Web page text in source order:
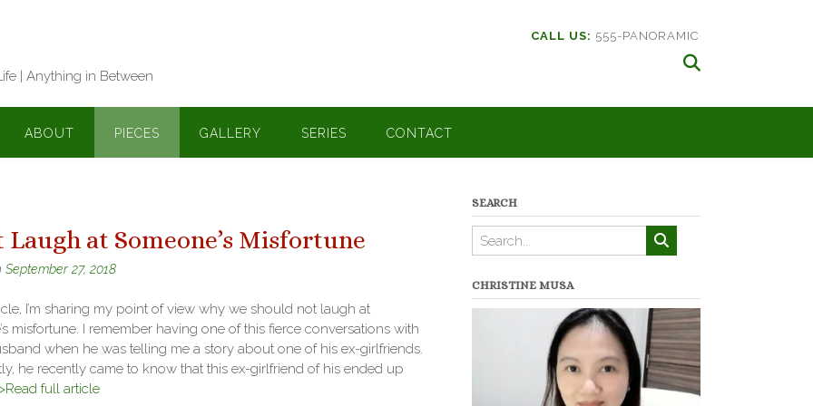
| Anything in Between
CALL US: 555-PANORAMIC
ABOUT PIECES GALLERY SERIES CONTACT
Laugh at Someone’s Misfortune
September 27, 2018
I’m sharing my point of view why we should not laugh at
misfortune. I remember having one of this fierce conversations with
when he was telling me a story about one of his ex-girlfriends.
he recently came to know that this ex-girlfriend of his ended up
full article
SEARCH
CHRISTINE MUSA